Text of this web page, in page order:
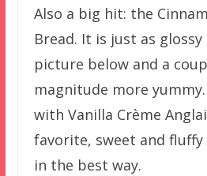
Also a big hit: the
Bread. It is just as
picture below and a
magnitude more
with Vanilla Crème
favorite, sweet and fluffy
in the best way.